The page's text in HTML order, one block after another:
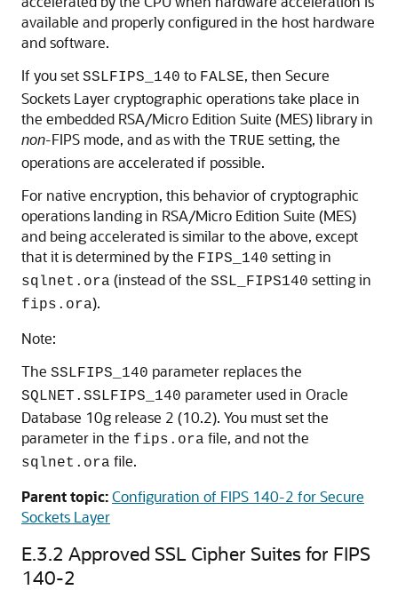
available and properly configured in the host hardware
and software.
If you set SSLFIPS_140 to FALSE, then Secure
Sockets Layer cryptographic operations take place in
the embedded RSA/Micro Edition Suite (MES) library in
non-FIPS mode, and as with the TRUE setting, the
operations are accelerated if possible.
For native encryption, this behavior of cryptographic
operations landing in RSA/Micro Edition Suite (MES)
and being accelerated is similar to the above, except
that it is determined by the FIPS_140 setting in
sqlnet.ora (instead of the SSL_FIPS140 setting in
fips.ora).
Note:
The SSLFIPS_140 parameter replaces the
SQLNET.SSLFIPS_140 parameter used in Oracle
Database 10g release 2 (10.2). You must set the
parameter in the fips.ora file, and not the
sqlnet.ora file.
Parent topic:Configuration of FIPS 140-2 for Secure
Sockets Layer
E.3.2 Approved SSL Cipher Suites for FIPS
140-2